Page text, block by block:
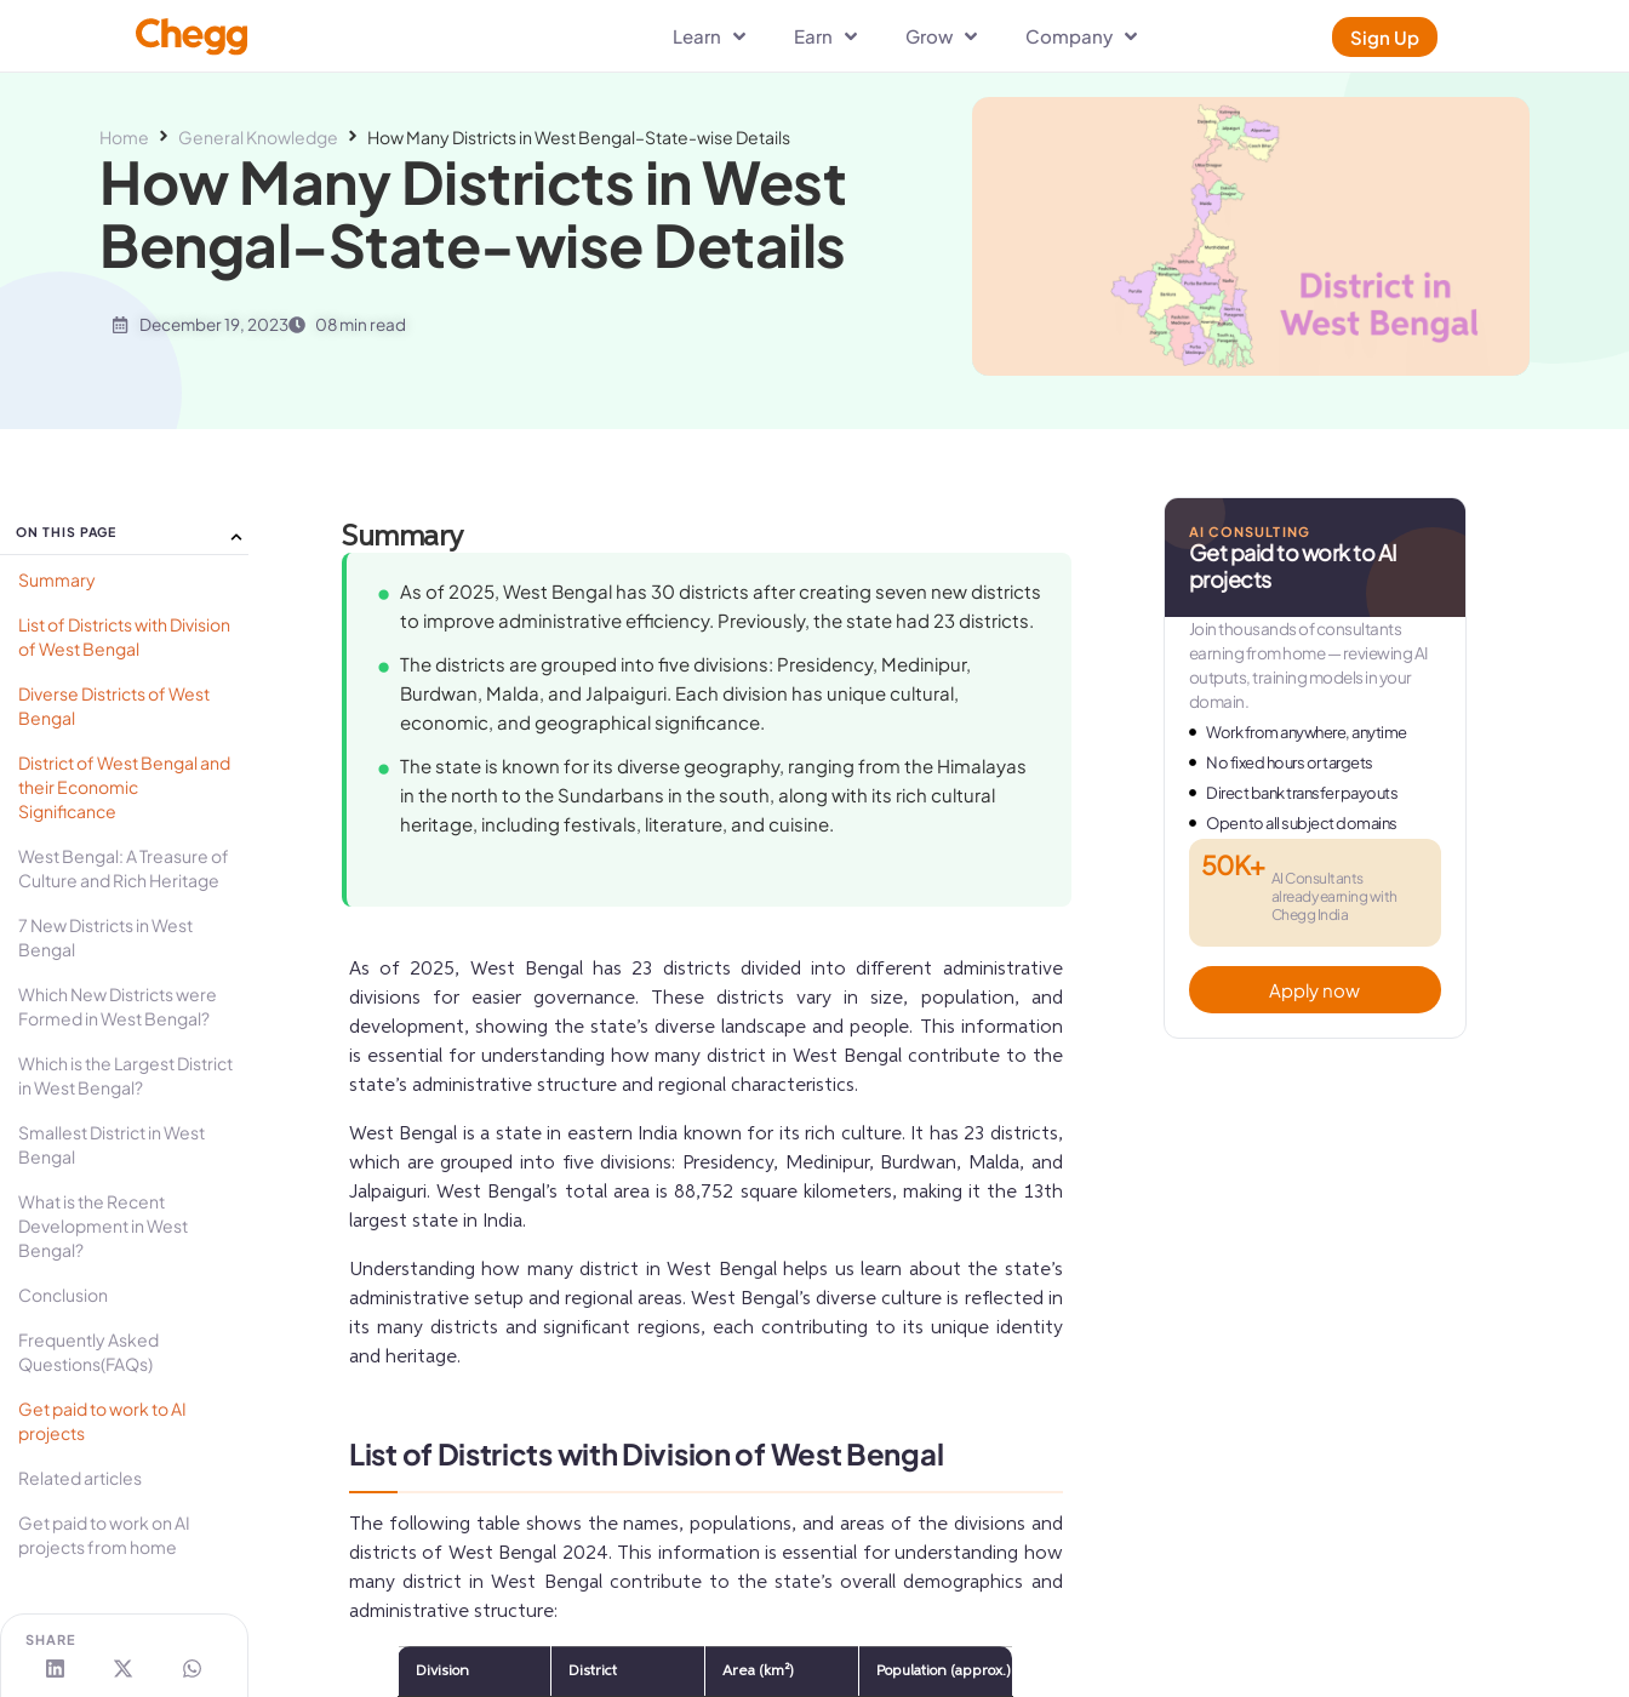
Learn Earn Grow Company Sign Up
Home General Knowledge How Many Districts in West Bengal–State-wise Details
How Many Districts in West
Bengal–State-wise Details
December 19, 2023 08 min read
ON THIS PAGE
Summary
List of Districts with Division
of West Bengal
Diverse Districts of West
Bengal
District of West Bengal and
their Economic
Significance
West Bengal: A Treasure of
Culture and Rich Heritage
7 New Districts in West
Bengal
Which New Districts were
Formed in West Bengal?
Which is the Largest District
in West Bengal?
Smallest District in West
Bengal
What is the Recent
Development in West
Bengal?
Conclusion
Frequently Asked
Questions(FAQs)
Get paid to work to AI
projects
Related articles
Get paid to work on AI
projects from home
SHARE
Summary
As of 2025, West Bengal has 30 districts after creating seven new districts
to improve administrative efficiency. Previously, the state had 23 districts.
The districts are grouped into five divisions: Presidency, Medinipur,
Burdwan, Malda, and Jalpaiguri. Each division has unique cultural,
economic, and geographical significance.
The state is known for its diverse geography, ranging from the Himalayas
in the north to the Sundarbans in the south, along with its rich cultural
heritage, including festivals, literature, and cuisine.
As of 2025, West Bengal has 23 districts divided into different administrative
divisions for easier governance. These districts vary in size, population, and
development, showing the state’s diverse landscape and people. This information
is essential for understanding how many district in West Bengal contribute to the
state’s administrative structure and regional characteristics.
West Bengal is a state in eastern India known for its rich culture. It has 23 districts,
which are grouped into five divisions: Presidency, Medinipur, Burdwan, Malda, and
Jalpaiguri. West Bengal’s total area is 88,752 square kilometers, making it the 13th
largest state in India.
Understanding how many district in West Bengal helps us learn about the state’s
administrative setup and regional areas. West Bengal’s diverse culture is reflected in
its many districts and significant regions, each contributing to its unique identity
and heritage.
List of Districts with Division of West Bengal
The following table shows the names, populations, and areas of the divisions and
districts of West Bengal 2024. This information is essential for understanding how
many district in West Bengal contribute to the state’s overall demographics and
administrative structure:
Division District Area (km²) Population (approx.)
AI CONSULTING
Get paid to work to AI
projects
Join thousands of consultants
earning from home — reviewing AI
outputs, training models in your
domain.
Work from anywhere, anytime
No fixed hours or targets
Direct bank transfer payouts
Open to all subject domains
50K+ AI Consultants
already earning with
Chegg India
Apply now